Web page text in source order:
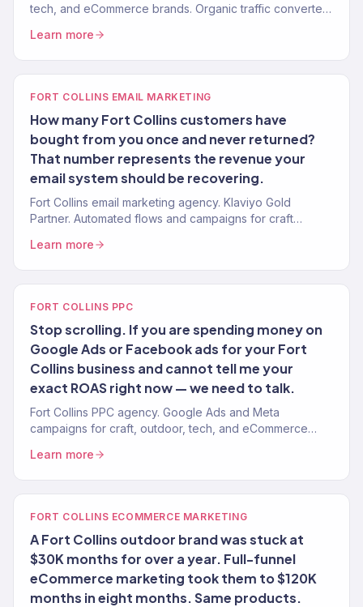
tech, and eCommerce brands. Organic traffic converted
Learn more
FORT COLLINS EMAIL MARKETING
How many Fort Collins customers have
bought from you once and never returned?
That number represents the revenue your
email system should be recovering.
Fort Collins email marketing agency. Klaviyo Gold
Partner. Automated flows and campaigns for craft
Learn more
FORT COLLINS PPC
Stop scrolling. If you are spending money on
Google Ads or Facebook ads for your Fort
Collins business and cannot tell me your
exact ROAS right now — we need to talk.
Fort Collins PPC agency. Google Ads and Meta
campaigns for craft, outdoor, tech, and eCommerce
Learn more
FORT COLLINS ECOMMERCE MARKETING
A Fort Collins outdoor brand was stuck at
$30K months for over a year. Full-funnel
eCommerce marketing took them to $120K
months in eight months. Same products.